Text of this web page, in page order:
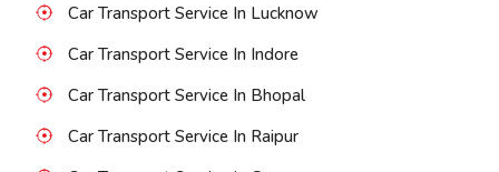
Car Transport Service In Lucknow
Car Transport Service In Indore
Car Transport Service In Bhopal
Car Transport Service In Raipur